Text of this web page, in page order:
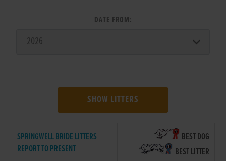
DATE FROM:
SHOW LITTERS
SPRINGWELL BRIDE LITTERS
REPORT TO PRESENT
BEST DOG
BEST LITTER